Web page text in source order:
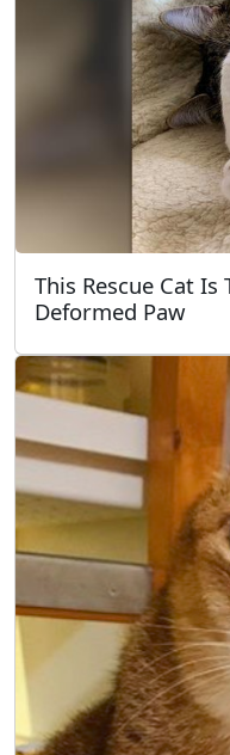
This Rescue Cat
Deformed Paw